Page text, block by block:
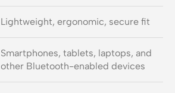
Lightweight, ergonomic, secure fit
Smartphones, tablets, laptops, and
other Bluetooth-enabled devices